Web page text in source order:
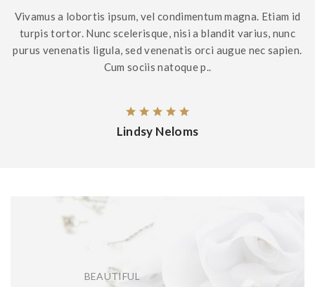
Vivamus a lobortis ipsum, vel condimentum magna. Etiam id
turpis tortor. Nunc scelerisque, nisi a blandit varius, nunc
purus venenatis ligula, sed venenatis orci augue nec sapien.
Cum sociis natoque p..
Lindsy Neloms
BEAUTIFUL